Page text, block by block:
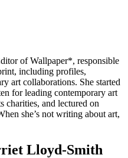
of Wallpaper*, responsible
including profiles,
art collaborations. She started
for leading contemporary art
charities, and lectured on
she’s not writing about art,
Lloyd-Smith